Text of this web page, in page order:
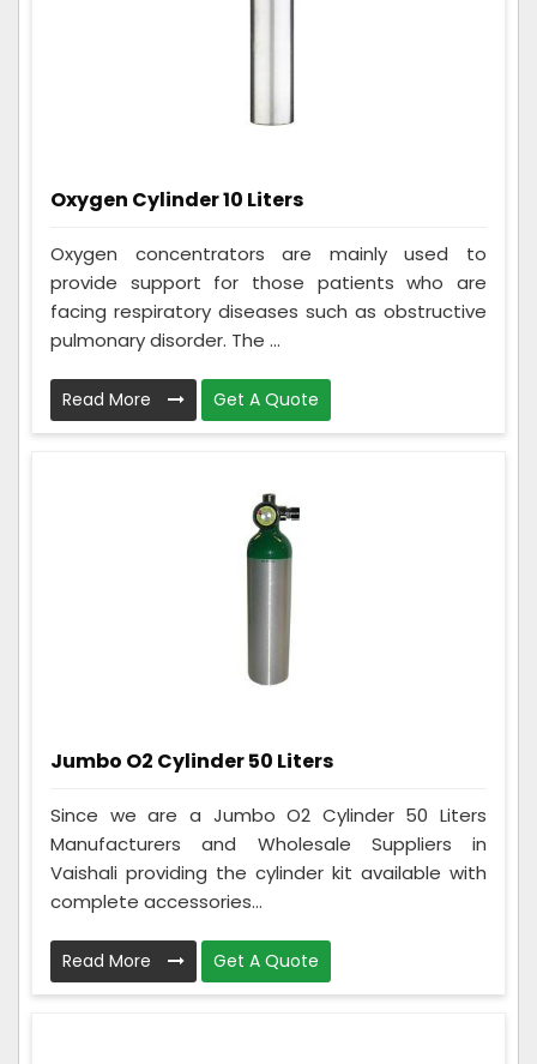
Oxygen Cylinder 10 Liters
Oxygen concentrators are mainly used to
provide support for those patients who are
facing respiratory diseases such as obstructive
pulmonary disorder. The ...
Read More Get A Quote
Jumbo O2 Cylinder 50 Liters
Since we are a Jumbo O2 Cylinder 50 Liters
Manufacturers and Wholesale Suppliers in
Vaishali providing the cylinder kit available with
complete accessories...
Read More Get A Quote